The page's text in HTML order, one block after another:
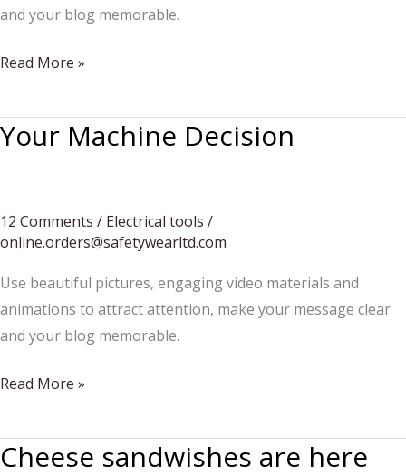
and your blog memorable.
Your
today
Read More »
Your Machine Decision
12 Comments / Electrical tools /
online.orders@safetywearltd.com
Use beautiful pictures, engaging video materials and
animations to attract attention, make your message clear
and your blog memorable.
Your
Decision
Read More »
Cheese sandwishes are here